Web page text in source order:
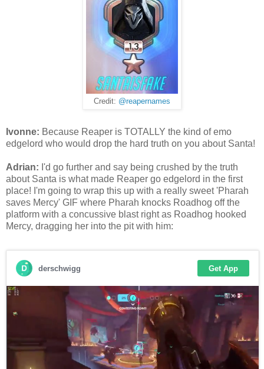
Credit: @reapernames
Ivonne: Because Reaper is TOTALLY the kind of emo
edgelord who would drop the hard truth on you about Santa!
Adrian: I'd go further and say being crushed by the truth
about Santa is what made Reaper go edgelord in the first
place! I'm going to wrap this up with a really sweet 'Pharah
saves Mercy' GIF where Pharah knocks Roadhog off the
platform with a concussive blast right as Roadhog hooked
Mercy, dragging her into the pit with him: